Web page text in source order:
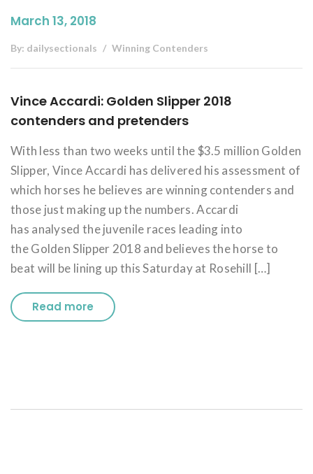
March 13, 2018
By: dailysectionals Winning Contenders
Vince Accardi: Golden Slipper 2018
contenders and pretenders
With less than two weeks until the $3.5 million Golden
Slipper, Vince Accardi has delivered his assessment of
which horses he believes are winning contenders and
those just making up the numbers. Accardi
has analysed the juvenile races leading into
the Golden Slipper 2018 and believes the horse to
beat will be lining up this Saturday at Rosehill […]
Read more